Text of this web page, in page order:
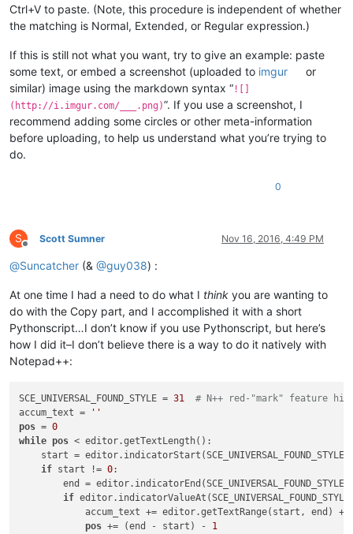
Ctrl+V to paste. (Note, this procedure is independent of whether
the matching is Normal, Extended, or Regular expression.)
If this is still not what you want, try to give an example: paste
some text, or embed a screenshot (uploaded to imgur
or
similar) image using the markdown syntax “ ![]
(http://i.imgur.com/___.png)”. If you use a screenshot, I
recommend adding some circles or other meta-information
before uploading, to help us understand what you’re trying to
do.
0
S
Offline
Scott Sumner Nov 16, 2016, 4:49 PM
@Suncatcher (& @guy038) :
At one time I had a need to do what I think you are wanting to
do with the Copy part, and I accomplished it with a short
Pythonscript…I don’t know if you use Pythonscript, but here’s
how I did it–I don’t believe there is a way to do it natively with
Notepad++:
SCE_UNIVERSAL_FOUND_STYLE = 31
# N++ red-"mark" feature
accum_text =
''
pos = 0
while pos < editor.getTextLength():
start =
if start != 0:
end =
if
            accum_text += editor.getTextRange(start, end) +
pos += (end - start) - 1